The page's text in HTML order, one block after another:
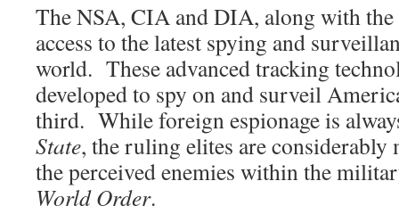
The NSA, CIA and DIA, along with the
access to the latest spying and
world. These advanced tracking
developed to spy on and surveil
third. While foreign espionage is
State, the ruling elites are considerably
the perceived enemies within the
World Order.